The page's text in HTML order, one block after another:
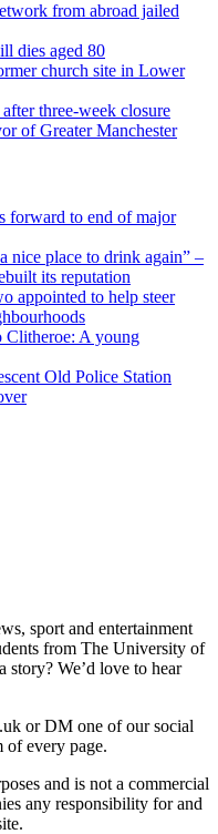
from abroad jailed
dies aged 80
church site in Lower
three-week closure
of Greater Manchester
forward to end of major
nice place to drink again” –
its reputation
appointed to help steer
Clitheroe: A young
Old Police Station
sport and entertainment
from The University of
story? We’d love to hear
or DM one of our social
of every page.
and is not a commercial
any responsibility for and